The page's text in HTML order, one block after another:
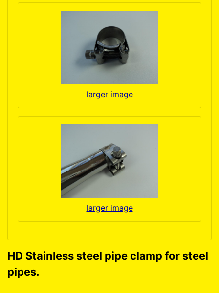
larger image
larger image
HD Stainless steel pipe clamp for steel
pipes.